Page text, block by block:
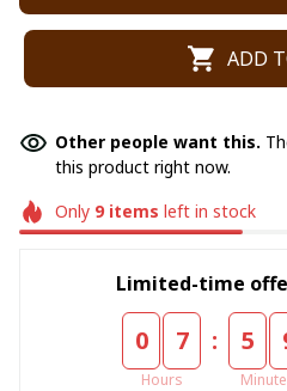
ADD
Other people want this.
this product right now.
Only 9items left in stock
Limited-time
0 7
Hours
: 5